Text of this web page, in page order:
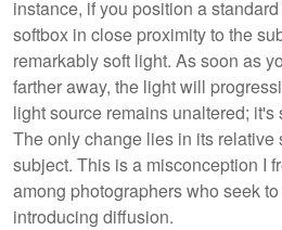
instance, if you position a
softbox in close proximity to the
remarkably soft light. As soon as
farther away, the light will
light source remains unaltered; it's
The only change lies in its relative
subject. This is a misconception I
among photographers who seek
introducing diffusion.